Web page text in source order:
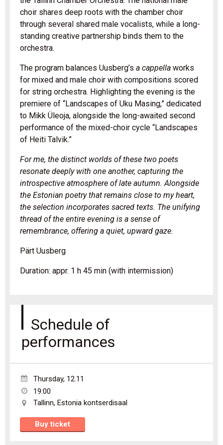
choir shares deep roots with the chamber choir
through several shared male vocalists, while a long-
standing creative partnership binds them to the
orchestra.
The program balances Uusberg’s a cappella works
for mixed and male choir with compositions scored
for string orchestra. Highlighting the evening is the
premiere of “Landscapes of Uku Masing,” dedicated
to Mikk Üleoja, alongside the long-awaited second
performance of the mixed-choir cycle “Landscapes
of Heiti Talvik.”
For me, the distinct worlds of these two poets
resonate deeply with one another, capturing the
introspective atmosphere of late autumn. Alongside
the Estonian poetry that remains close to my heart,
the selection incorporates sacred texts. The unifying
thread of the entire evening is a sense of
remembrance, offering a quiet, upward gaze.
Pärt Uusberg
Duration: appr. 1 h 45 min (with intermission)
Schedule of
performances
Thursday, 12.11
19:00
Tallinn, Estonia kontserdisaal
Buy ticket